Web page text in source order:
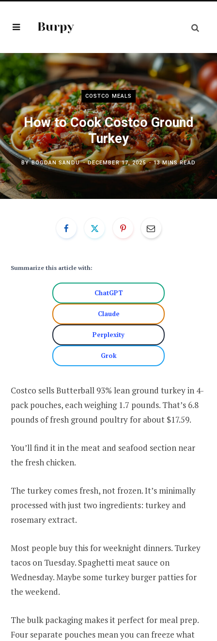
COSTCO MEALS
How to Cook Costco Ground
Turkey
BYBOGDAN SANDU DECEMBER 17, 2025 13 MINS READ
Summarize this article with:
ChatGPT
Claude
Perplexity
Grok
Costco sells Butterball 93% lean ground turkey in 4-
pack pouches, each weighing 1.7 pounds. That’s 6.8
pounds of fresh ground poultry for about $17.59.
You’ll find it in the meat and seafood section near
the fresh chicken.
The turkey comes fresh, not frozen. It’s minimally
processed with just two ingredients: turkey and
rosemary extract.
Most people buy this for weeknight dinners. Turkey
tacos on Tuesday. Spaghetti meat sauce on
Wednesday. Maybe some turkey burger patties for
the weekend.
The bulk packaging makes it perfect for meal prep.
Four separate pouches mean you can freeze what